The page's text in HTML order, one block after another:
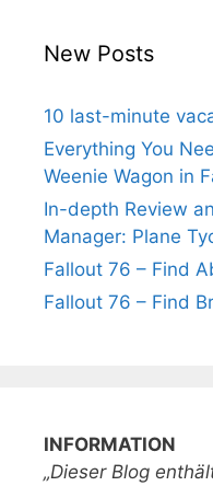
New Posts
10 last-minute
Everything You
Weenie Wagon in
In-depth Review
Manager: Plane
Fallout 76 – Find
Fallout 76 – Find
INFORMATION
„Dieser Blog